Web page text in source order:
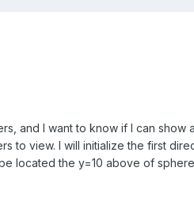
and I want to know if I can
to view. I will initialize the first
located the y=10 above of